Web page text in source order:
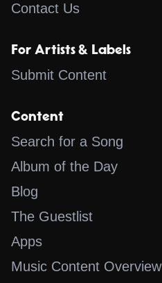
Contact Us
For Artists & Labels
Submit Content
Content
Search for a Song
Album of the Day
Blog
The Guestlist
Apps
Music Content Overview